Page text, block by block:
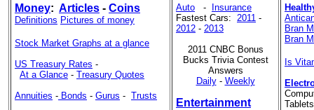
Money: Articles - Coins
Definitions Pictures of money
Stock Market Graphs at a glance
US Treasury Rates -
At a Glance - Treasury Quotes
Annuities - Bonds - Gurus - Trusts
Auto -
Insurance
Fastest Cars: 2011 -
2012 - 2013
2011 CNBC Bonus
Bucks Trivia Contest
Answers
Daily- Weekly
Entertainment
Bran
Bran
Is